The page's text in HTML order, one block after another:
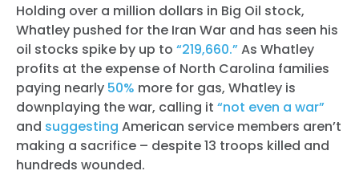
Holding over a million dollars in Big Oil stock,
Whatley pushed for the Iran War and has seen his
oil stocks spike by up to “219,660.”As Whatley
profits at the expense of North Carolina families
paying nearly 50% more for gas, Whatley is
downplaying the war, calling it “not even a war”
and suggesting American service members aren’t
making a sacrifice – despite 13 troops killed and
hundreds wounded.